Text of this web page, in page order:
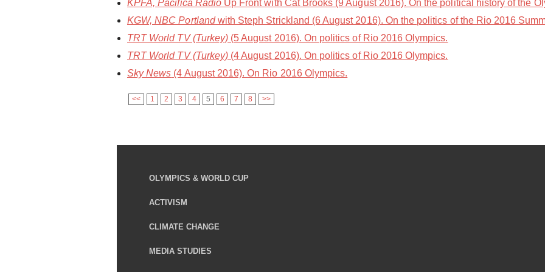
KPFA, Pacifica RadioUp Front with Cat Brooks (9 August 2016). On the political history of the
KGW, NBC Portlandwith Steph Strickland (6 August 2016). On the politics of the Rio 2016
TRT World TV (Turkey) (5 August 2016). On politics of Rio 2016 Olympics.
TRT World TV (Turkey) (4 August 2016). On politics of Rio 2016 Olympics.
Sky News (4 August 2016). On Rio 2016 Olympics.
<< 1 2 3 4 5 6 7 8 >>
OLYMPICS & WORLD CUP
ACTIVISM
CLIMATE CHANGE
MEDIA STUDIES